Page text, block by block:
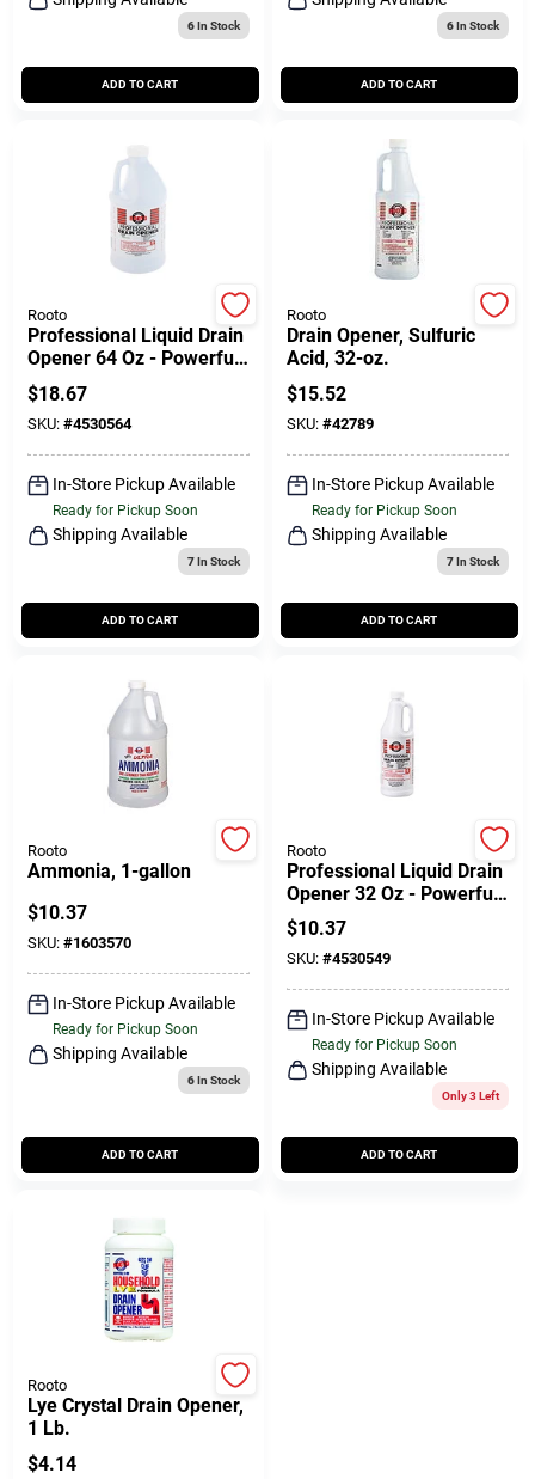
6In Stock
ADD TO CART
6In Stock
ADD TO CART
Rooto
Professional Liquid Drain
Opener 64 Oz - Powerful
Drain Cleaner For Sinks &
Septic Systems
$18.67
SKU: #4530564
In-Store Pickup Available
Ready for Pickup Soon
Shipping Available
7In Stock
ADD TO CART
Rooto
Drain Opener, Sulfuric
Acid, 32-oz.
$15.52
SKU: #42789
In-Store Pickup Available
Ready for Pickup Soon
Shipping Available
7In Stock
ADD TO CART
Rooto
Ammonia, 1-gallon
$10.37
SKU: #1603570
In-Store Pickup Available
Ready for Pickup Soon
Shipping Available
6In Stock
ADD TO CART
Rooto
Professional Liquid Drain
Opener 32 Oz - Powerful
Drain Cleaner For Home
Use
$10.37
SKU: #4530549
In-Store Pickup Available
Ready for Pickup Soon
Shipping Available
Only 3 Left
ADD TO CART
Rooto
Lye Crystal Drain Opener,
1 Lb.
$4.14